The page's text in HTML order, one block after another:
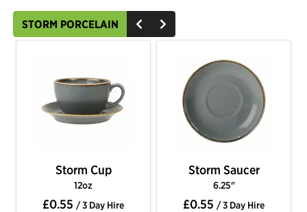
STORM PORCELAIN
Storm Cup
12oz
£0.55 / 3 Day Hire
Storm Saucer
6.25"
£0.55 / 3 Day Hire